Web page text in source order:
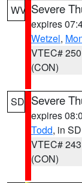
WV Severe
expires
Wetzel,
VTEC# 250
(CON)
SD Severe
expires
Todd, in SD
VTEC# 243
(CON)